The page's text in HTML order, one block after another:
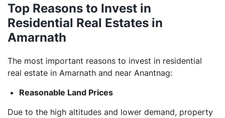
Top Reasons to Invest in
Residential Real Estates in
Amarnath
The most important reasons to invest in residential
real estate in Amarnath and near Anantnag:
Reasonable Land Prices
Due to the high altitudes and lower demand, property